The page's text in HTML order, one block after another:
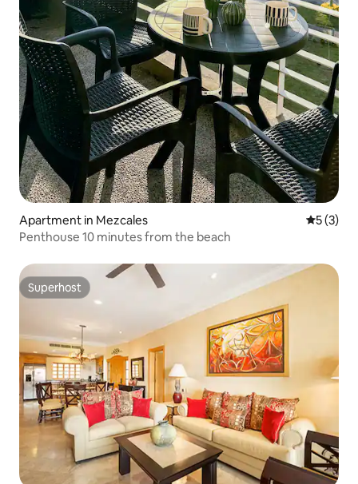
Apartment in Mezcales 5 out of
5 (3)
Penthouse 10 minutes from the beach
Superhost
Superhost